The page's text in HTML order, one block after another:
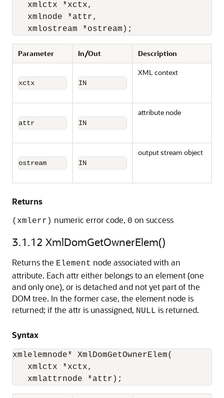
xmlctx *xctx,
xmlnode *attr,
xmlostream *ostream);
Parameter In/Out Description
xctx IN
XML context
attr IN
attribute node
ostream IN
output stream object
Returns
(xmlerr) numeric error code, 0 on success
3.1.12 XmlDomGetOwnerElem()
Returns the Element node associated with an
attribute. Each attr either belongs to an element (one
and only one), or is detached and not yet part of the
DOM tree. In the former case, the element node is
returned; if the attr is unassigned, NULL is returned.
Syntax
xmlelemnode* XmlDomGetOwnerElem(
xmlctx *xctx,
xmlattrnode *attr);